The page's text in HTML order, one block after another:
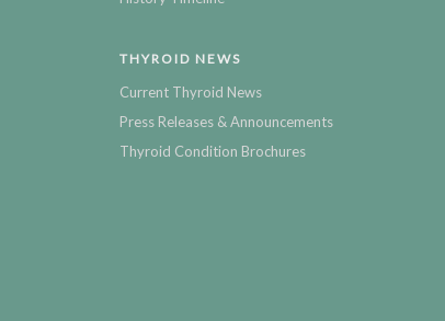
THYROID NEWS
Current Thyroid News
Press Releases & Announcements
Thyroid Condition Brochures